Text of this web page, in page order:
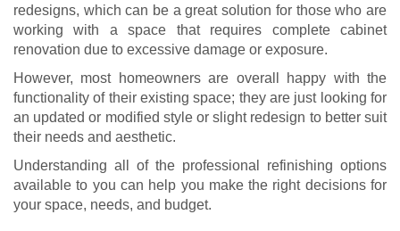
redesigns, which can be a great solution for those who are
working with a space that requires complete cabinet
renovation due to excessive damage or exposure.
However, most homeowners are overall happy with the
functionality of their existing space; they are just looking for
an updated or modified style or slight redesign to better suit
their needs and aesthetic.
Understanding all of the professional refinishing options
available to you can help you make the right decisions for
your space, needs, and budget.